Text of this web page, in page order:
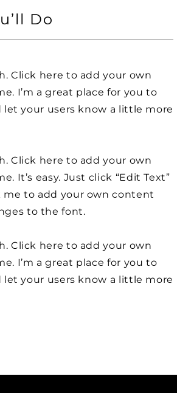
Do
Click here to add your own
I’m a great place for you to
let your users know a little more
Click here to add your own
It’s easy. Just click “Edit Text”
me to add your own content
to the font.
Click here to add your own
I’m a great place for you to
let your users know a little more